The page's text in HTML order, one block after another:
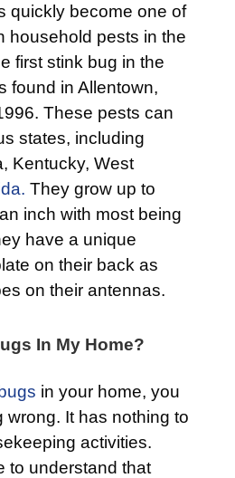
quickly become one of
household pests in the
first stink bug in the
found in Allentown,
These pests can
states, including
Kentucky, West
They grow up to
inch with most being
have a unique
on their back as
on their antennas.
In My Home?
in your home, you
wrong. It has nothing to
activities.
to understand that